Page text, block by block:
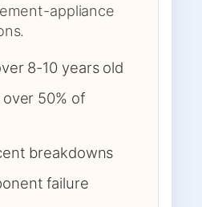
appliance
8-10 years old
50% of
breakdowns
failure